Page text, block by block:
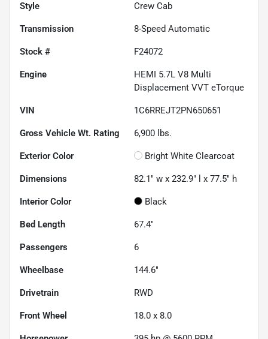
Style Crew Cab
Transmission 8-Speed Automatic
Stock # F24072
Engine
HEMI 5.7L V8 Multi
Displacement VVT eTorque
VIN 1C6RREJT2PN650651
Gross Vehicle Wt. Rating 6,900 lbs.
Exterior Color Bright White Clearcoat
Dimensions 82.1" w x 232.9" l x 77.5" h
Interior Color Black
Bed Length 67.4"
Passengers 6
Wheelbase 144.6"
Drivetrain RWD
Front Wheel 18.0 x 8.0